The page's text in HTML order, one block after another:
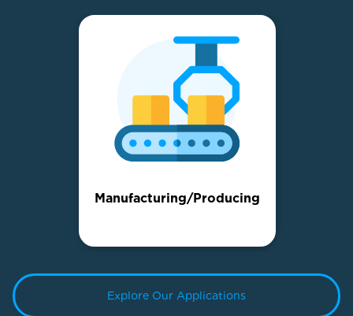
Manufacturing/Producing
Explore Our Applications